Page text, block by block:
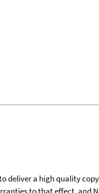
deliver a high quality